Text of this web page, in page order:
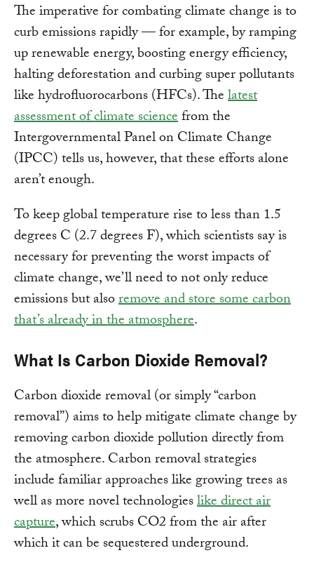
The imperative for combating climate change is to
curb emissions rapidly — for example, by ramping
up renewable energy, boosting energy efficiency,
halting deforestation and curbing super pollutants
like hydrofluorocarbons (HFCs). Thelatest
assessment of climate sciencefrom the
Intergovernmental Panel on Climate Change
(IPCC) tells us, however, that these efforts alone
aren’t enough.
To keep global temperature rise to less than 1.5
degrees C (2.7 degrees F), which scientists say is
necessary for preventing the worst impacts of
climate change, we’ll need to not only reduce
emissions but alsoremove and store some carbon
that’s already in the atmosphere.
What Is Carbon Dioxide Removal?
Carbon dioxide removal (or simply “carbon
removal”) aims to help mitigate climate change by
removing carbon dioxide pollution directly from
the atmosphere. Carbon removal strategies
include familiar approaches like growing trees as
well as more novel technologieslike direct air
capture, which scrubs CO2 from the air after
which it can be sequestered underground.